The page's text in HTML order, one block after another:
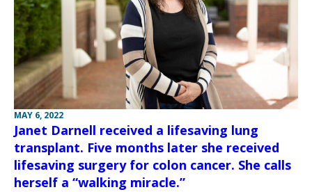
MAY 6, 2022
Janet Darnell received a lifesaving lung
transplant. Five months later she received
lifesaving surgery for colon cancer. She calls
herself a “walking miracle.”